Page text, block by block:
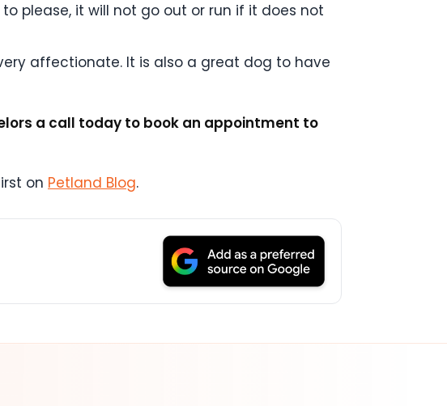
please, it will not go out or run if it does not
affectionate. It is also a great dog to have
a call today to book an appointment to
on Petland Blog.